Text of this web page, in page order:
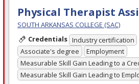
Physical Therapist
SOUTH ARKANSAS COLLEGE (SAC)
Credentials Industry certification
Associate's degree
Employment
Measurable Skill Gain Leading to a
Measurable Skill Gain Leading to